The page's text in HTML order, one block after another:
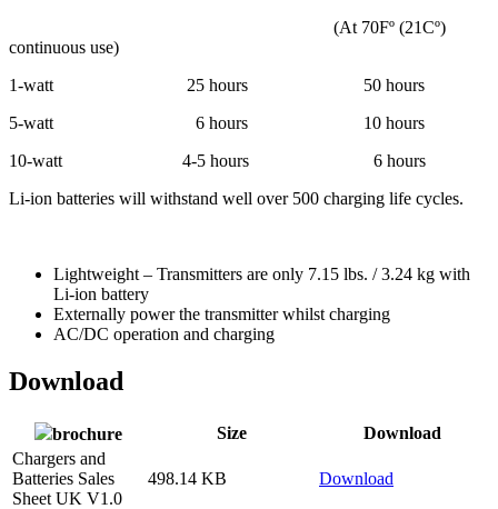
(At 70Fº (21Cº)
continuous use)
1-watt 25 hours 50 hours
5-watt 6 hours 10 hours
10-watt 4-5 hours 6 hours
Li-ion batteries will withstand well over 500 charging life cycles.
Lightweight – Transmitters are only 7.15 lbs. / 3.24 kg with
Li-ion battery
Externally power the transmitter whilst charging
AC/DC operation and charging
Download
brochure Size
Download
Chargers and
Batteries Sales
Sheet UK V1.0
498.14 KB Download